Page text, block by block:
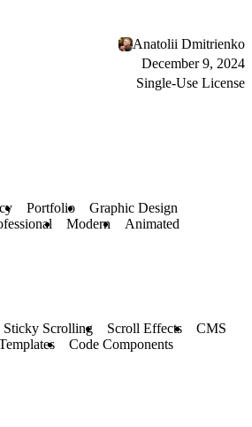
Anatolii Dmitrienko
December 9, 2024
Single-Use License
Portfolio
Graphic Design
Modern
Animated
Sticky Scrolling Scroll Effects
CMS
Code Components